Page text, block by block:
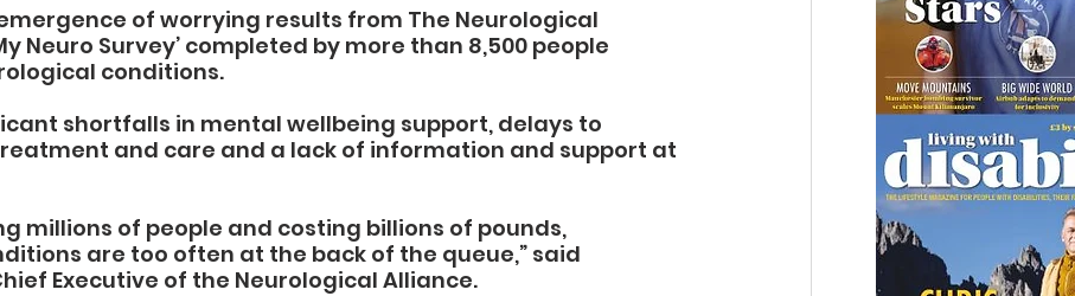
of worrying results from The Neurological
Neuro Survey’ completed by more than 8,500 people
conditions.
shortfalls in mental wellbeing support, delays to
and care and a lack of information and support at
millions of people and costing billions of pounds,
are too often at the back of the queue,” said
Executive of the Neurological Alliance.